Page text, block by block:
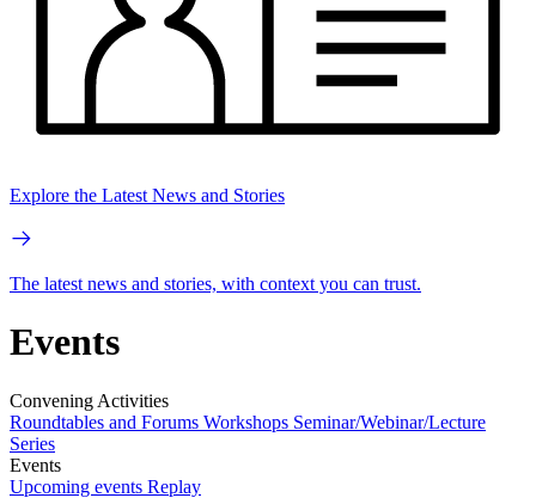
Explore the Latest News and Stories
The latest news and stories, with context you can trust.
Events
Convening Activities
Roundtables and Forums Workshops Seminar/Webinar/Lecture
Series
Events
Upcoming events Replay